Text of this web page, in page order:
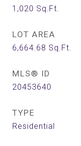
1,020 Sq.Ft.
LOT AREA
6,664.68 Sq.Ft.
MLS® ID
20453640
TYPE
Residential